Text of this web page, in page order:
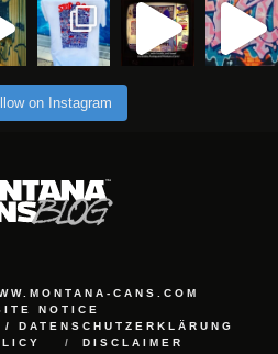
on Instagram
CANS.COM
NOTICE
DATENSCHUTZERKLÄRUNG
DISCLAIMER